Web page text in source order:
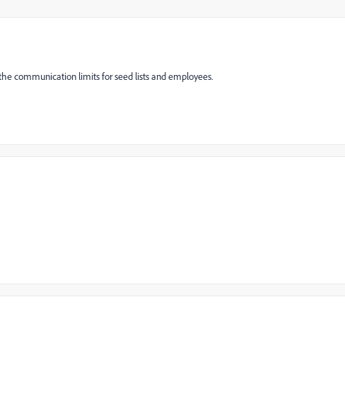
communication limits for seed lists and employees.